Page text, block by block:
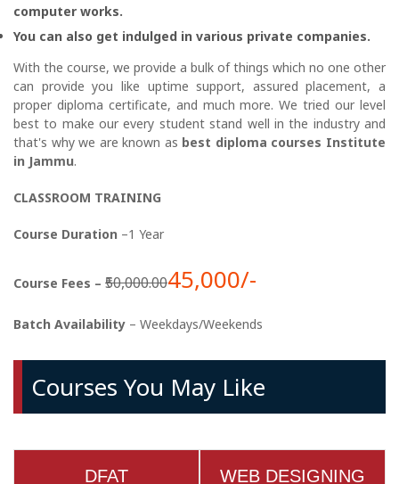
computer works.
You can also get indulged in various private companies.
With the course, we provide a bulk of things which no one other
can provide you like uptime support, assured placement, a
proper diploma certificate, and much more. We tried our level
best to make our every student stand well in the industry and
that's why we are known as best diploma courses Institute
in Jammu.
CLASSROOM TRAINING
Course Duration –1 Year
Course Fees – ₹50,000.0045,000/-
Batch Availability – Weekdays/Weekends
Courses You May Like
DFAT WEB DESIGNING